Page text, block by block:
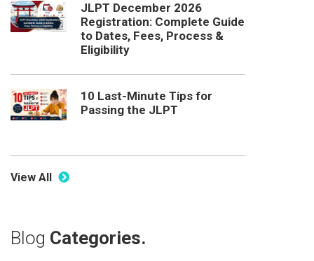
JLPT December 2026
Registration: Complete Guide
to Dates, Fees, Process &
Eligibility
10 Last-Minute Tips for
Passing the JLPT
View All
Blog Categories.